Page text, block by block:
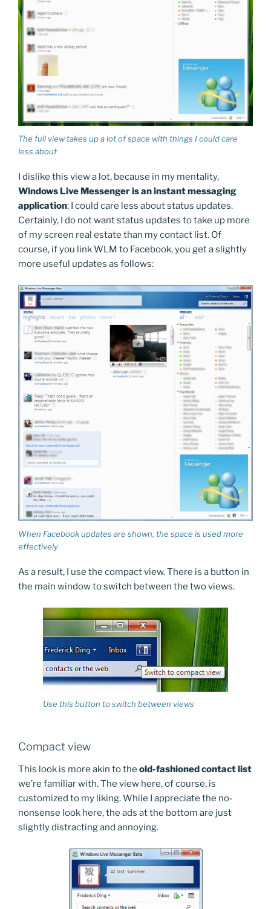
The full view takes up a lot of space with things I could care
less about
I dislike this view a lot, because in my mentality,
Windows Live Messenger is an instant messaging
application; I could care less about status updates.
Certainly, I do not want status updates to take up more
of my screen real estate than my contact list. Of
course, if you link WLM to Facebook, you get a slightly
more useful updates as follows:
When Facebook updates are shown, the space is used more
effectively
As a result, I use the compact view. There is a button in
the main window to switch between the two views.
Use this button to switch between views
Compact view
This look is more akin to the old-fashioned contact list
we’re familiar with. The view here, of course, is
customized to my liking. While I appreciate the no-
nonsense look here, the ads at the bottom are just
slightly distracting and annoying.